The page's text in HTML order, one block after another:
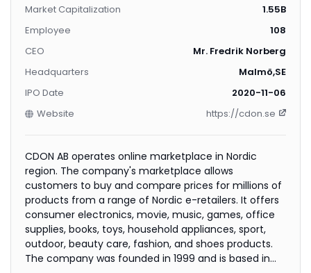
Market Capitalization
1.55B
Employee
108
CEO
Mr. Fredrik Norberg
Headquarters
Malmö,SE
IPO Date
2020-11-06
Website
https://cdon.se
CDON AB operates online marketplace in Nordic
region. The company's marketplace allows
customers to buy and compare prices for millions of
products from a range of Nordic e-retailers. It offers
consumer electronics, movie, music, games, office
supplies, books, toys, household appliances, sport,
outdoor, beauty care, fashion, and shoes products.
The company was founded in 1999 and is based in